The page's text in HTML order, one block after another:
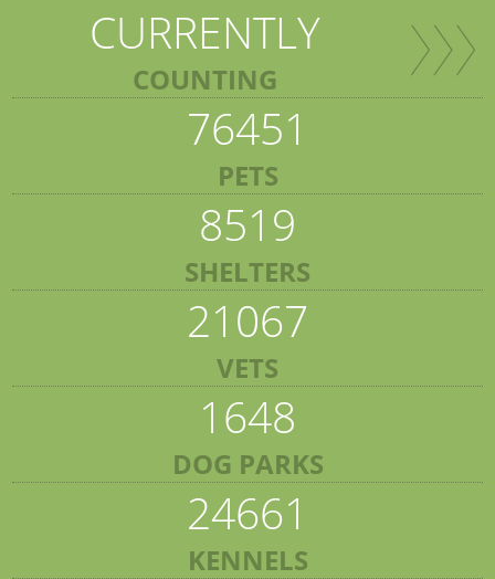
CURRENTLY
COUNTING
76451
PETS
8519
SHELTERS
21067
VETS
1648
DOG PARKS
24661
KENNELS